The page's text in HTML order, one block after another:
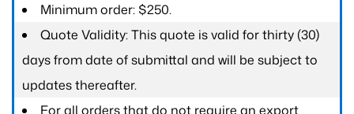
Minimum order: $250.
Quote Validity: This quote is valid for thirty (30)
days from date of submittal and will be subject to
updates thereafter.
For all orders that do not require an export